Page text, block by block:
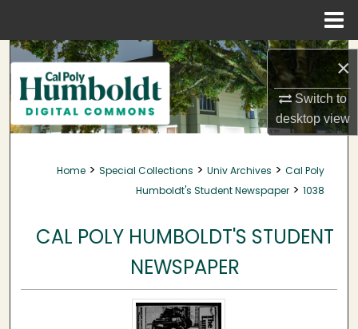
×
Switch to
desktopview
Search
Browse Collections
My Account
About
Home > Special Collections > Univ Archives > Cal Poly
Humboldt's Student Newspaper > 1038
CAL POLY HUMBOLDT'S STUDENT
NEWSPAPER